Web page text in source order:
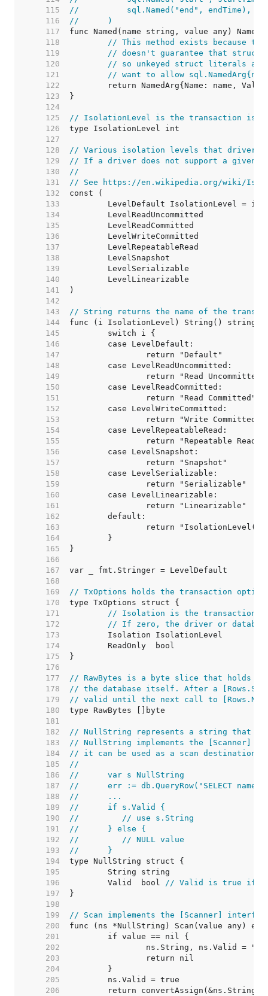
   115
//	    sql.Named("end", endTime),
   116
//	)
   117
   118
// This method exists because the
   119
// doesn't guarantee that
   120
// so unkeyed struct literals
   121
// want to allow
   122
   123
   124
   125
// IsolationLevel is the transaction
   126
   127
   128
// Various isolation levels that drivers
   129
// If a driver does not support a given
   130
//
   131
// See https://en.wikipedia.org/wiki/
   132
   133
   134
   135
   136
   137
   138
   139
   140
   141
   142
   143
// String returns the name of the
   144
   145
   146
   147
   148
   149
   150
   151
   152
   153
   154
   155
   156
   157
   158
   159
   160
   161
   162
   163
   164
   165
   166
   167
   168
   169
// TxOptions holds the transaction
   170
   171
// Isolation is the transaction
   172
// If zero, the driver or
   173
   174
   175
   176
   177
// RawBytes is a byte slice that holds a
   178
// the database itself. After a
   179
// valid until the next call to
   180
   181
   182
// NullString represents a string that
   183
// NullString implements the [Scanner]
   184
// it can be used as a scan destination:
   185
//
   186
//	var s NullString
   187
//	err := db.QueryRow("SELECT
   188
//	...
   189
//	if s.Valid {
   190
//	   // use s.String
   191
//	} else {
   192
//	   // NULL value
   193
//	}
   194
   195
   196
	Valid  bool
// Valid is true if
   197
   198
   199
// Scan implements the [Scanner]
   200
   201
   202
   203
   204
   205
   206